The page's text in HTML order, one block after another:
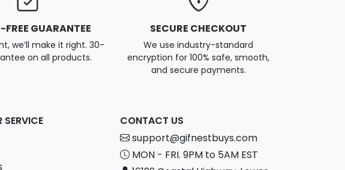
FREE GUARANTEE
we’ll make it right. 30-
on all products.
SECURE CHECKOUT
We use industry-standard
encryption for 100% safe, smooth,
and secure payments.
SERVICE
CONTACT US
support@gifnestbuys.com
MON - FRI. 9PM to 5AM EST